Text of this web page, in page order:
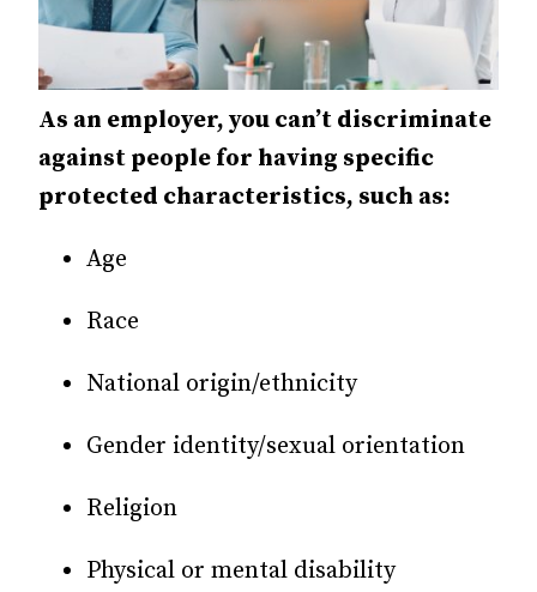
As an employer, you can’t discriminate
against people for having specific
protected characteristics, such as:
Age
Race
National origin/ethnicity
Gender identity/sexual orientation
Religion
Physical or mental disability